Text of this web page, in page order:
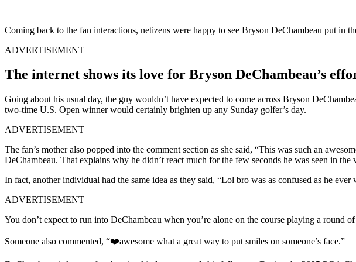
Coming back to the fan interactions, netizens were happy to see Bryson DeChambeau put in
ADVERTISEMENT
The internet shows its love for Bryson DeChambeau’s
Going about his usual day, the guy wouldn’t have expected to come across Bryson
two-time U.S. Open winner would certainly brighten up any Sunday golfer’s day.
ADVERTISEMENT
The fan’s mother also popped into the comment section as she said, “This was such an
DeChambeau. That explains why he didn’t react much for the few seconds he was seen in the
In fact, another individual had the same idea as they said, “Lol bro was as confused as he
ADVERTISEMENT
You don’t expect to run into DeChambeau when you’re alone on the course playing a
Someone also commented, “❤️awesome what a great way to put smiles on someone’s face.”